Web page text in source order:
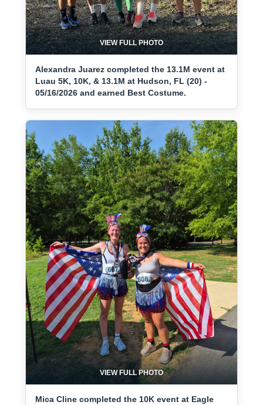
VIEW FULL PHOTO
Alexandra Juarez completed the 13.1M event at
Luau 5K, 10K, & 13.1M at Hudson, FL (20) -
05/16/2026 and earned Best Costume.
VIEW FULL PHOTO
Mica Cline completed the 10K event at Eagle